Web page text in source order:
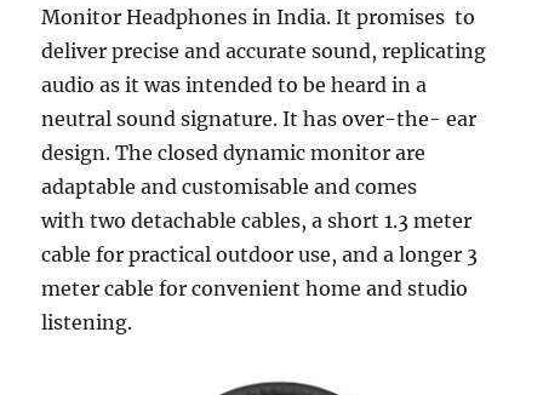
Monitor Headphones in India. It promises to
deliver precise and accurate sound, replicating
audio as it was intended to be heard in a
neutral sound signature. It has over-the- ear
design. The closed dynamic monitor are
adaptable and customisable and comes
with two detachable cables, a short 1.3 meter
cable for practical outdoor use, and a longer 3
meter cable for convenient home and studio
listening.